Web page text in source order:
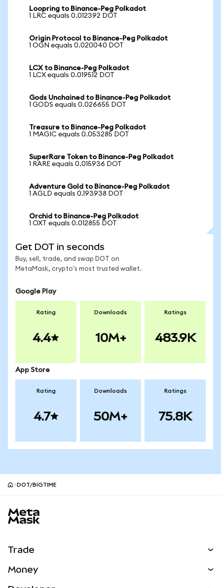
Loopring to Binance-Peg Polkadot
1 LRC equals 0.012392 DOT
Origin Protocol to Binance-Peg Polkadot
1 OGN equals 0.020040 DOT
LCX to Binance-Peg Polkadot
1 LCX equals 0.019512 DOT
Gods Unchained to Binance-Peg Polkadot
1 GODS equals 0.026655 DOT
Treasure to Binance-Peg Polkadot
1 MAGIC equals 0.053285 DOT
SuperRare Token to Binance-Peg Polkadot
1 RARE equals 0.015936 DOT
Adventure Gold to Binance-Peg Polkadot
1 AGLD equals 0.193938 DOT
Orchid to Binance-Peg Polkadot
1 OXT equals 0.012855 DOT
Get DOT in seconds
Buy, sell, trade, and swap DOT on
MetaMask, crypto's most trusted wallet.
Google Play
Rating
4.4
Downloads
10M+
Ratings
483.9K
App Store
Rating
4.7
Downloads
50M+
Ratings
75.8K
DOT/BIGTIME
Trade
Money